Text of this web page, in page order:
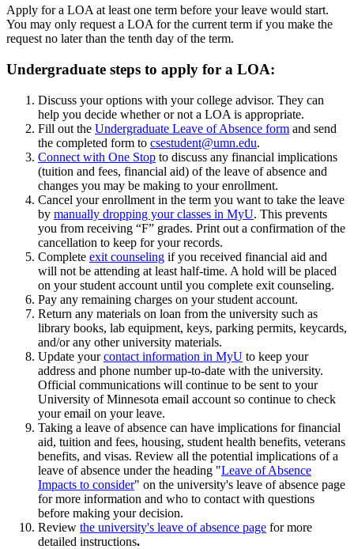
Apply for a LOA at least one term before your leave would start.
You may only request a LOA for the current term if you make the
request no later than the tenth day of the term.
Undergraduate steps to apply for a LOA:
Discuss your options with your college advisor. They can
help you decide whether or not a LOA is appropriate.
Fill out the Undergraduate Leave of Absence form and send
the completed form to csestudent@umn.edu.
Connect with One Stop to discuss any financial implications
(tuition and fees, financial aid) of the leave of absence and
changes you may be making to your enrollment.
Cancel your enrollment in the term you want to take the leave
by manually dropping your classes in MyU. This prevents
you from receiving “F” grades. Print out a confirmation of the
cancellation to keep for your records.
Complete exit counseling if you received financial aid and
will not be attending at least half-time. A hold will be placed
on your student account until you complete exit counseling.
Pay any remaining charges on your student account.
Return any materials on loan from the university such as
library books, lab equipment, keys, parking permits, keycards,
and/or any other university materials.
Update yourcontact information in MyU to keep your
address and phone number up-to-date with the university.
Official communications will continue to be sent to your
University of Minnesota email account so continue to check
your email on your leave.
Taking a leave of absence can have implications for financial
aid, tuition and fees, housing, student health benefits, veterans
benefits, and visas. Review all the potential implications of a
leave of absence under the heading "Leave of Absence
Impacts to consider" on the university's leave of absence page
for more information and who to contact with questions
before making your decision.
Review the university's leave of absence page for more
detailed instructions.